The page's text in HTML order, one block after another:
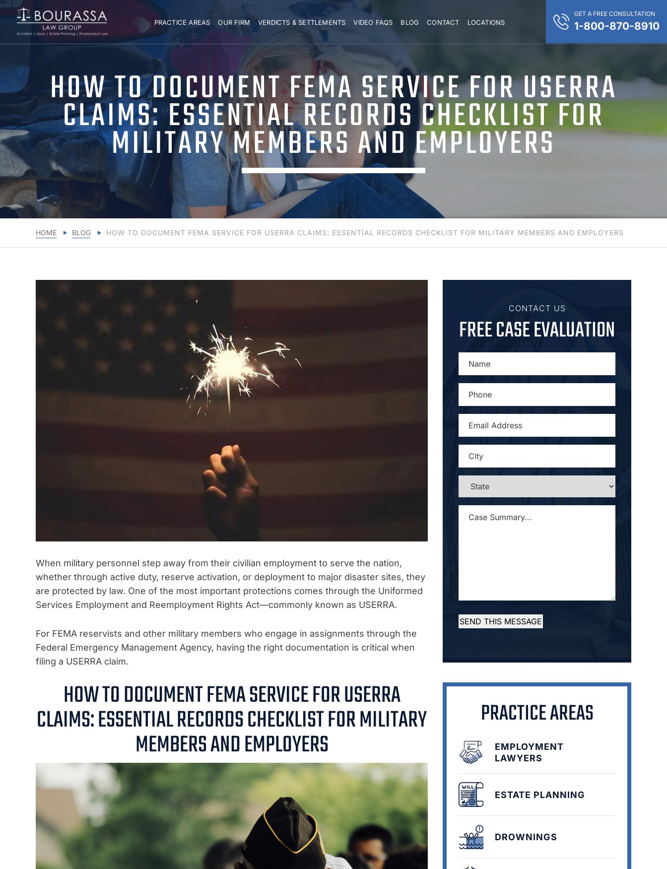
PRACTICE AREAS OUR FIRM VERDICTS & SETTLEMENTS VIDEO FAQS BLOG CONTACT LOCATIONS
GET A FREE CONSULTATION
1-800-870-8910
HOW TO DOCUMENT FEMA SERVICE FOR USERRA
CLAIMS: ESSENTIAL RECORDS CHECKLIST FOR
MILITARY MEMBERS AND EMPLOYERS
HOME BLOG HOW TO DOCUMENT FEMA SERVICE FOR USERRA CLAIMS: ESSENTIAL RECORDS CHECKLIST FOR MILITARY MEMBERS AND EMPLOYERS
When military personnel step away from their civilian employment to serve the nation,
whether through active duty, reserve activation, or deployment to major disaster sites, they
are protected by law. One of the most important protections comes through the Uniformed
Services Employment and Reemployment Rights Act—commonly known as USERRA.
For FEMA reservists and other military members who engage in assignments through the
Federal Emergency Management Agency, having the right documentation is critical when
filing a USERRA claim.
HOW TO DOCUMENT FEMA SERVICE FOR USERRA
CLAIMS: ESSENTIAL RECORDS CHECKLIST FOR MILITARY
MEMBERS AND EMPLOYERS
CONTACT US
FREE CASE EVALUATION
ADDRESS
STATE
SUMMARY... *
SEND THIS MESSAGE
PRACTICE AREAS
EMPLOYMENT
LAWYERS
ESTATE PLANNING
DROWNINGS